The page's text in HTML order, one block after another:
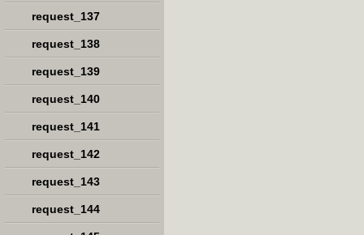
request_137
request_138
request_139
request_140
request_141
request_142
request_143
request_144